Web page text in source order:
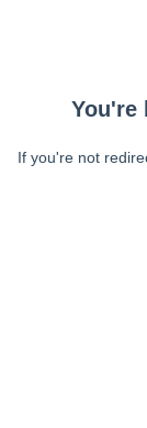
You're
If you're not